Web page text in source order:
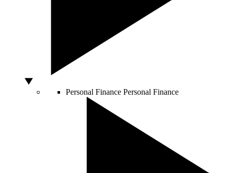
Personal Finance Personal Finance